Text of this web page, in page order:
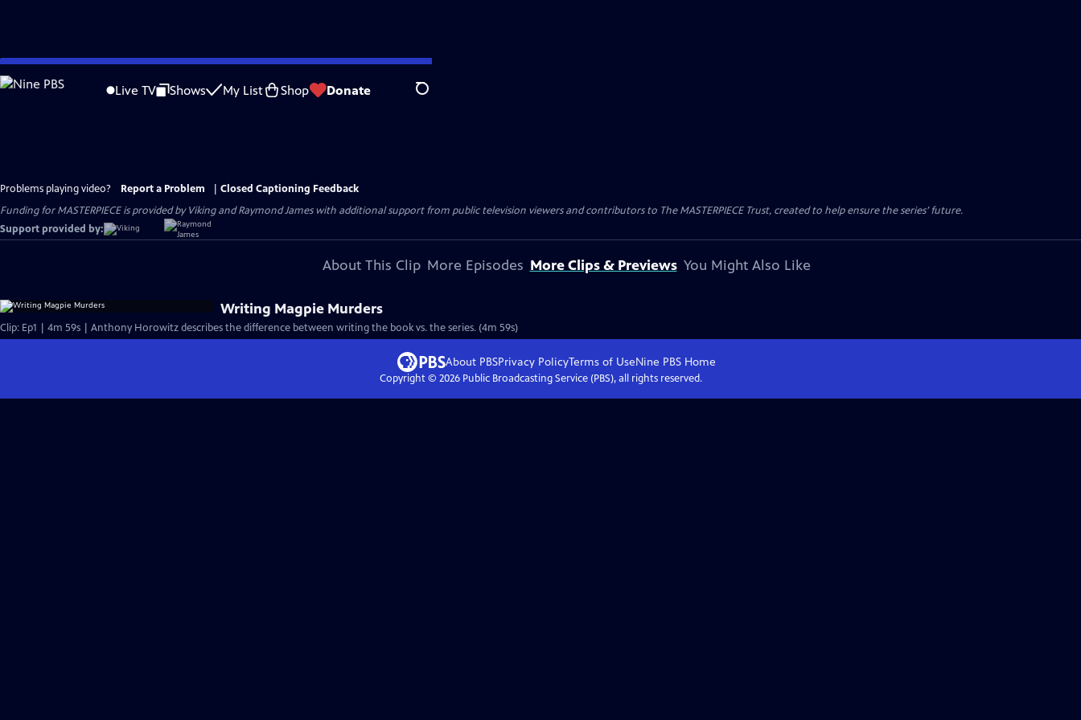
Skip
to
Live TV Shows My List Shop Donate Search
Problems playing video? Report a Problem
Closed Captioning Feedback
Funding for MASTERPIECE is provided by Viking and Raymond James with additional support from public television viewers and contributors to The MASTERPIECE Trust, created to help ensure the series’ future.
Support provided by:
About This Clip More Episodes More Clips & Previews You Might Also Like
Writing Magpie Murders
Clip: Ep1 | 4m 59s | Anthony Horowitz describes the difference between writing the book vs. the series. (4m 59s)
About PBSPrivacy PolicyTerms of UseNine PBS Home
Copyright © 2026Public Broadcasting Service (PBS), all rights reserved.